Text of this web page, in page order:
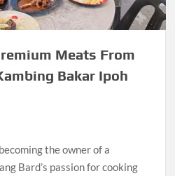
Meats From
Bakar Ipoh
the owner of a
Bard’s passion for cooking